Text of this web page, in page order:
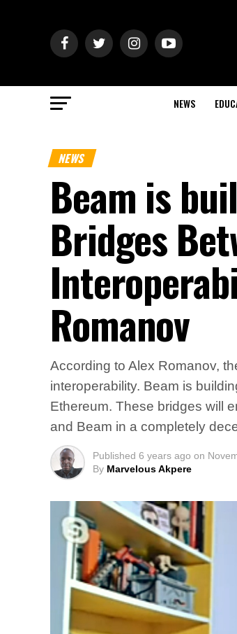
NEWS
NEWS
Beam is
Bridges
Romanov
According to Alex Romanov,
interoperability. Beam is
Ethereum. These bridges will
and Beam in a completely
Published 6 years ago on
By Marvelous Akpere